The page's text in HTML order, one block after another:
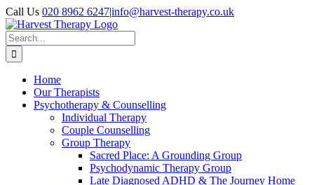
Skip
to
content
Call Us 020 8962 6247|info@harvest-therapy.co.uk
Search
for:
Home
Our Therapists
Psychotherapy & Counselling
Individual Therapy
Couple Counselling
Group Therapy
Sacred Place: A Grounding Group
Psychodynamic Therapy Group
Late Diagnosed ADHD & The Journey Home